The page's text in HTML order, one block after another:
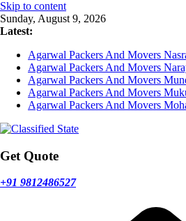
Skip to content
Sunday, August 9, 2026
Latest:
Agarwal Packers And Movers
Agarwal Packers And Movers
Agarwal Packers And Movers
Agarwal Packers And Movers
Agarwal Packers And Movers
Get Quote
+91 9812486527